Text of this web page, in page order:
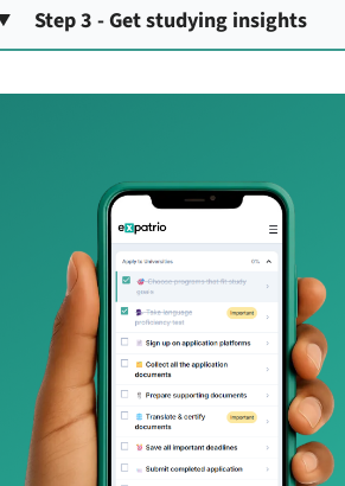
Step 3 - Get studying insights